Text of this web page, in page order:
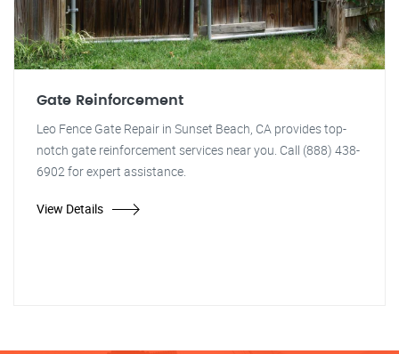
Gate Reinforcement
Leo Fence Gate Repair in Sunset Beach, CA provides top-
notch gate reinforcement services near you. Call (888) 438-
6902 for expert assistance.
View Details